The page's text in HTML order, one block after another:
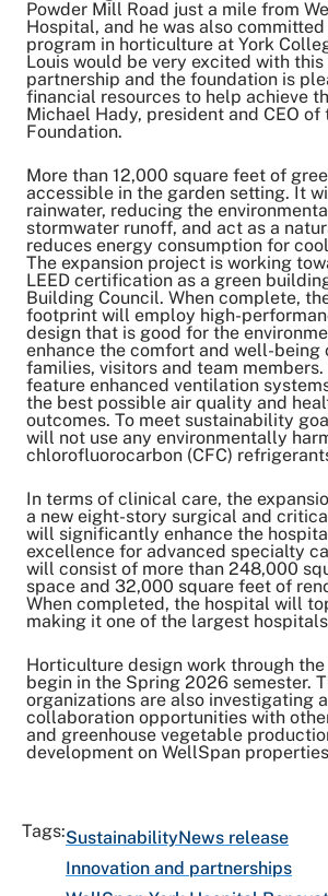
Powder Mill Road just a mile from
Hospital, and he was also
program in horticulture at York
Louis would be very excited with this
partnership and the foundation is
financial resources to help achieve
Michael Hady, president and CEO of
Foundation.
More than 12,000 square feet of
accessible in the garden setting. It
rainwater, reducing the
stormwater runoff, and act as a
reduces energy consumption for
The expansion project is working
LEED certification as a green
Building Council. When complete,
footprint will employ high-
design that is good for the
enhance the comfort and well-being
families, visitors and team
feature enhanced ventilation
the best possible air quality and
outcomes. To meet sustainability
will not use any environmentally
chlorofluorocarbon (CFC)
In terms of clinical care, the
a new eight-story surgical and
will significantly enhance the
excellence for advanced specialty
will consist of more than 248,000
space and 32,000 square feet of
When completed, the hospital will
making it one of the largest
Horticulture design work through
begin in the Spring 2026 semester.
organizations are also investigating
collaboration opportunities with
and greenhouse vegetable
development on WellSpan
Tags:SustainabilityNews release
Innovation and partnerships